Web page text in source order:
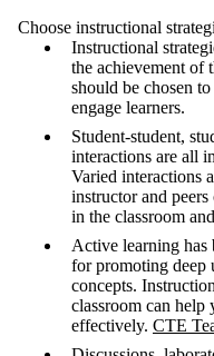
Choose instructional
Instructional
the achievement of
should be chosen
engage learners.
Student-student,
interactions are all
Varied interactions
instructor and peers
in the classroom
Active learning has
for promoting deep
concepts.
classroom can help
effectively. CTE